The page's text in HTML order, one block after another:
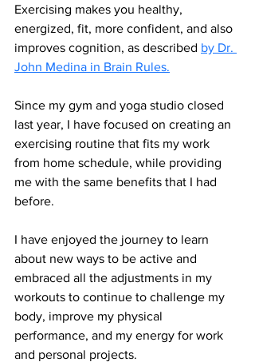
Exercising makes you healthy,
energized, fit, more confident, and also
improves cognition, as described by Dr.
John Medina in Brain Rules.
Since my gym and yoga studio closed
last year, I have focused on creating an
exercising routine that fits my work
from home schedule, while providing
me with the same benefits that I had
before.
I have enjoyed the journey to learn
about new ways to be active and
embraced all the adjustments in my
workouts to continue to challenge my
body, improve my physical
performance, and my energy for work
and personal projects.